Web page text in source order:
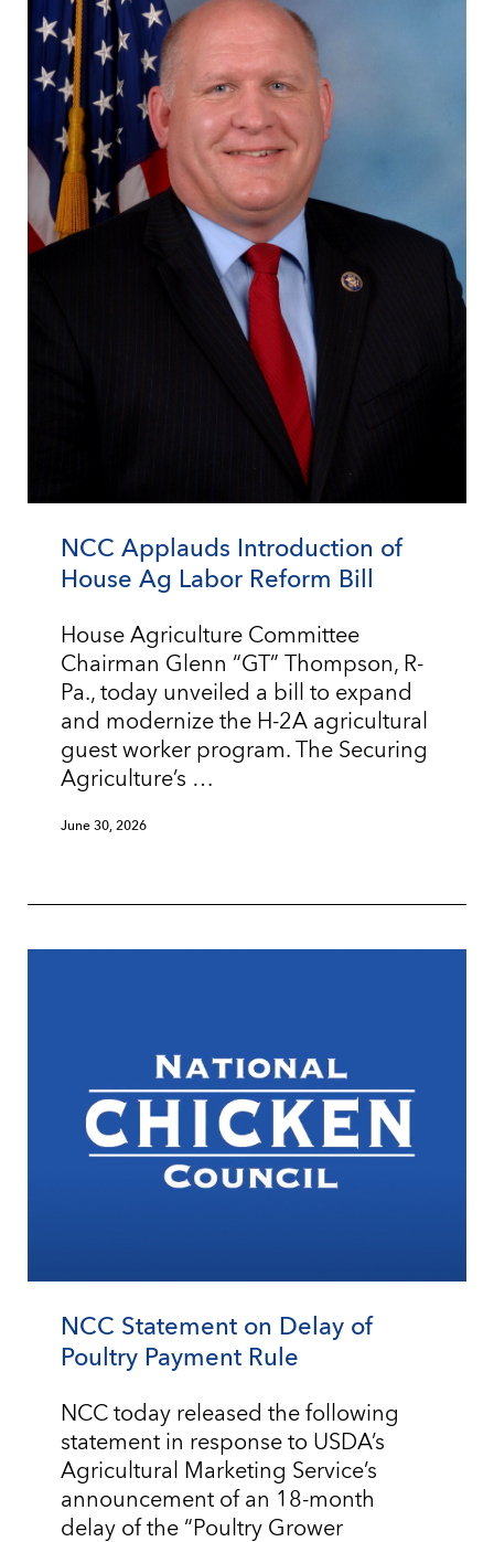
NCC Applauds Introduction of
House Ag Labor Reform Bill
House Agriculture Committee
Chairman Glenn “GT” Thompson, R-
Pa., today unveiled a bill to expand
and modernize the H-2A agricultural
guest worker program. The Securing
Agriculture’s …
June 30, 2026
NCC Statement on Delay of
Poultry Payment Rule
NCC today released the following
statement in response to USDA’s
Agricultural Marketing Service’s
announcement of an 18-month
delay of the “Poultry Grower